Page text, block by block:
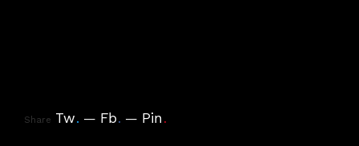
Share Tw. Fb. Pin.